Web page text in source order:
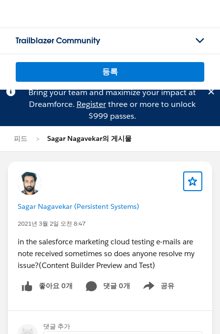
Trailblazer Community
등록
Bring your team and maximize your impact at
Dreamforce. Registerthree or more to unlock
$999 passes.
피드 Sagar Nagavekar의 게시물
Sagar Nagavekar (Persistent Systems)
2021년 3월 2일 오전 8:47
in the salesforce marketing cloud testing e-mails are
note received sometimes so does anyone resolve my
issue?(Content Builder Preview and Test)
좋아요 0개 댓글 0개 공유
Show menu
댓글 추가